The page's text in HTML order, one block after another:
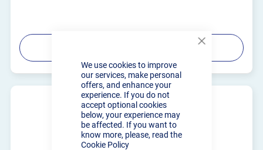
We use cookies to improve
our services, make personal
offers, and enhance your
experience. If you do not
accept optional cookies
below, your experience may
be affected. If you want to
know more, please, read the
Cookie Policy